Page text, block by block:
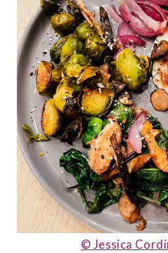
© Jessica